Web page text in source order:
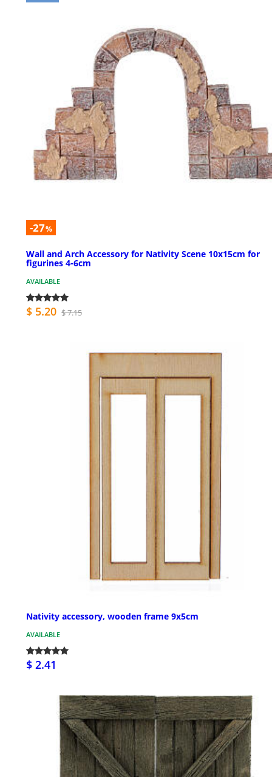
-27%
Wall and Arch Accessory for Nativity Scene 10x15cm for
figurines 4-6cm
AVAILABLE
$ 5.20 $ 7.15
Nativity accessory, wooden frame 9x5cm
AVAILABLE
$ 2.41